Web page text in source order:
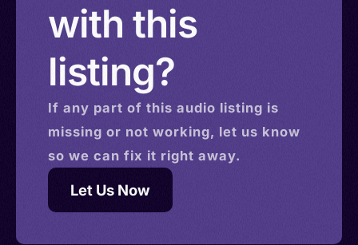
with this
listing?
If any part of this audio listing is
missing or not working, let us know
so we can fix it right away.
Let Us Now